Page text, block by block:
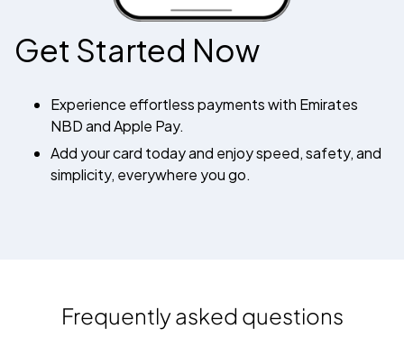
Get Started Now
Experience effortless payments with Emirates
NBD and Apple Pay.
Add your card today and enjoy speed, safety, and
simplicity, everywhere you go.
Frequently asked questions